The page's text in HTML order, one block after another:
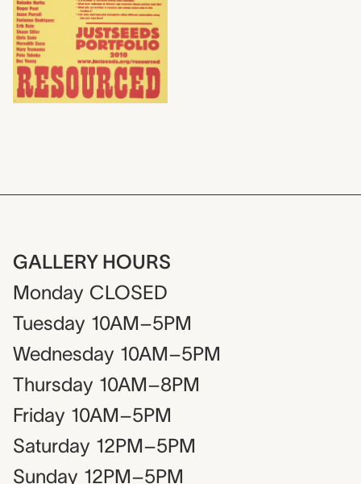
GALLERY HOURS
Monday CLOSED
Tuesday 10AM–5PM
Wednesday 10AM–5PM
Thursday 10AM–8PM
Friday 10AM–5PM
Saturday 12PM–5PM
Sunday 12PM–5PM